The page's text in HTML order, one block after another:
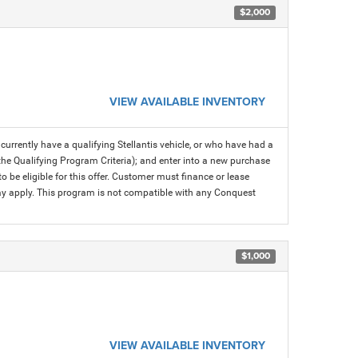
$2,000
VIEW AVAILABLE INVENTORY
have a qualifying Stellantis vehicle, or who have had a
Qualifying Program Criteria); and enter into a new purchase
be eligible for this offer. Customer must finance or lease
apply. This program is not compatible with any Conquest
$1,000
VIEW AVAILABLE INVENTORY